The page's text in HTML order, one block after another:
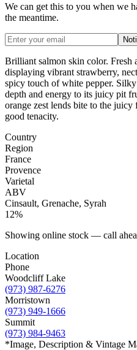
We can get this to you when we
the meantime.
Brilliant salmon skin color. Fresh
displaying vibrant strawberry,
spicy touch of white pepper.
depth and energy to its juicy pit
orange zest lends bite to the
good tenacity.
Country
Region
France
Provence
Varietal
ABV
Cinsault, Grenache, Syrah
12%
Showing online stock — call
Location
Phone
Woodcliff Lake
(973) 987-6276
Morristown
(973) 949-1666
Summit
(973) 984-9463
*Image, Description & Vintage